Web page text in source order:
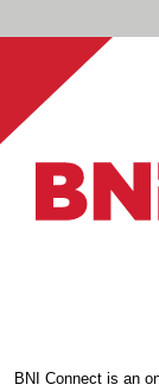
BNI Connect is an